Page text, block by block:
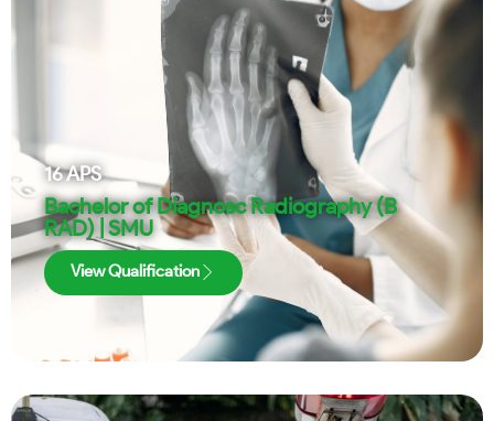
16APS
Bachelor of Diagnosc Radiography (B
RAD) | SMU
View Qualification